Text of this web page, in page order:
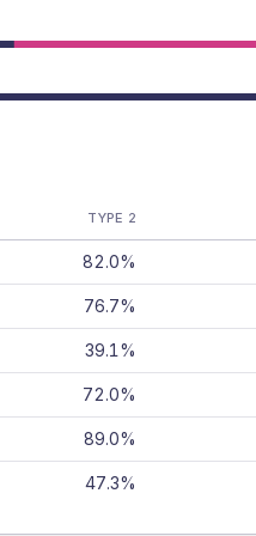
TYPE 2
82.0%
76.7%
39.1%
72.0%
89.0%
47.3%